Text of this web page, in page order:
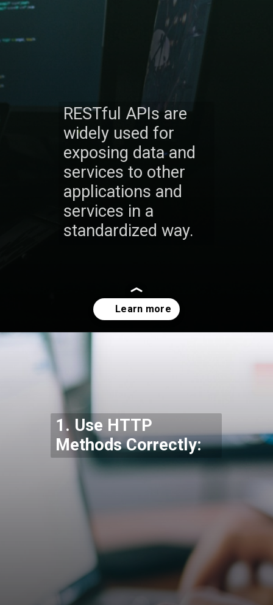
RESTful APIs are
widely used for
exposing data and
services to other
applications and
services in a
standardized way.
Opening
1. Use HTTP
Methods Correctly: